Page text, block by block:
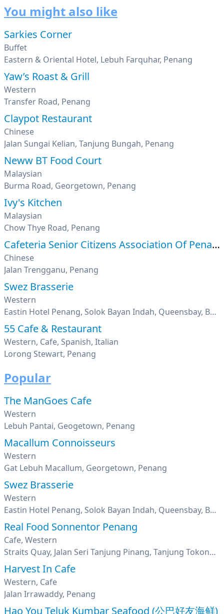
You might also like
Sarkies Corner
Buffet
Eastern & Oriental Hotel, Lebuh Farquhar, Penang
Yaw’s Roast & Grill
Western
Transfer Road, Penang
Claypot Restaurant
Chinese
Jalan Sungai Kelian, Tanjung Bungah, Penang
Neww BT Food Court
Malaysian
Burma Road, Georgetown, Penang
Ivy's Kitchen
Malaysian
Chow Thye Road, Penang
Cafeteria Senior Citizens Association Of Penang
Chinese
Jalan Trengganu, Penang
Swez Brasserie
Western
Eastin Hotel Penang, Solok Bayan Indah, Queensbay, Bayan Lepas, Penang
55 Cafe & Restaurant
Western, Cafe, Spanish, Italian
Lorong Stewart, Penang
Popular
The ManGoes Cafe
Western
Lebuh Pantai, Geogetown, Penang
Macallum Connoisseurs
Western
Gat Lebuh Macallum, Georgetown, Penang
Swez Brasserie
Western
Eastin Hotel Penang, Solok Bayan Indah, Queensbay, Bayan Lepas, Penang
Real Food Sonnentor Penang
Cafe, Western
Straits Quay, Jalan Seri Tanjung Pinang, Tanjung Tokong, George Town, Penang
Harvest In Cafe
Western, Cafe
Jalan Irrawaddy, Penang
Hao You Teluk Kumbar Seafood (公巴好友海鲜)